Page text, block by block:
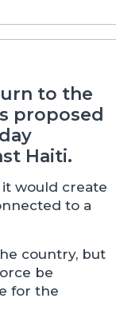
to the
proposed
Haiti.
would create
to a
country, but
be
for the